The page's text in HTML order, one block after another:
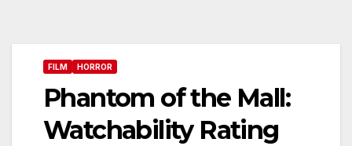
FILM HORROR
Phantom of the Mall:
Watchability Rating